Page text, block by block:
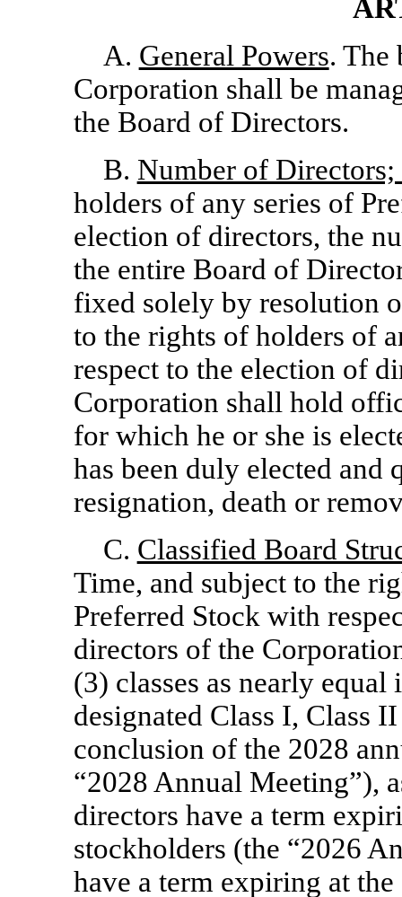
A. General Powers. The
Corporation shall be
the Board of Directors.
B. Number of
holders of any series of
election of directors, the
the entire Board of
fixed solely by resolution
to the rights of holders of
respect to the election of
Corporation shall hold
for which he or she is
has been duly elected
resignation, death or
C. Classified Board
Time, and subject to the
Preferred Stock with
directors of the
(3) classes as nearly
designated Class I, Class
conclusion of the 2028
“2028 Annual Meeting”),
directors have a term
stockholders (the “2026
have a term expiring at